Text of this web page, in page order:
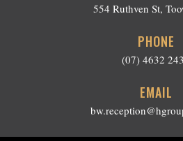
554 Ruthven St,
PHONE
(07) 4632
EMAIL